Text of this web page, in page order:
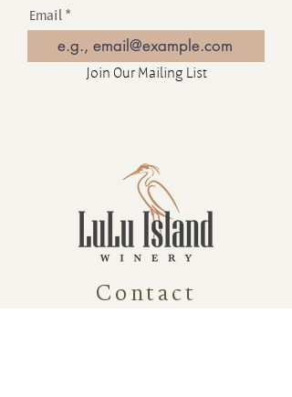
Email
Join Our Mailing List
Contact